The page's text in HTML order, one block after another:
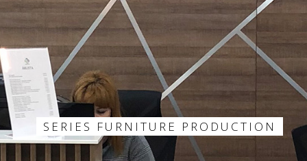
SERIES FURNITURE PRODUCTION